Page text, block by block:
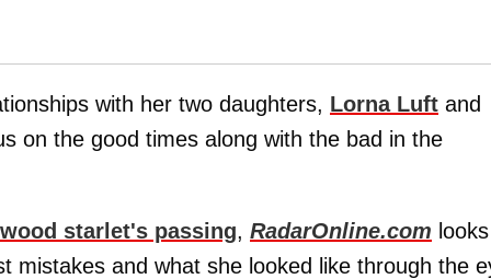
with her two daughters, Lorna Luft and
on the good times along with the bad in the
starlet's passing, RadarOnline.com looks
mistakes and what she looked like through the